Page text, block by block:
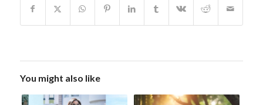
You might also like